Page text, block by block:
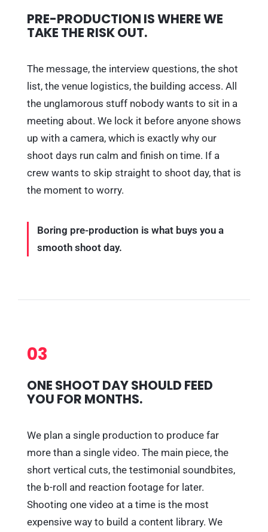
PRE-PRODUCTION IS WHERE WE
TAKE THE RISK OUT.
The message, the interview questions, the shot
list, the venue logistics, the building access. All
the unglamorous stuff nobody wants to sit in a
meeting about. We lock it before anyone shows
up with a camera, which is exactly why our
shoot days run calm and finish on time. If a
crew wants to skip straight to shoot day, that is
the moment to worry.
Boring pre-production is what buys you a
smooth shoot day.
03
ONE SHOOT DAY SHOULD FEED
YOU FOR MONTHS.
We plan a single production to produce far
more than a single video. The main piece, the
short vertical cuts, the testimonial soundbites,
the b-roll and reaction footage for later.
Shooting one video at a time is the most
expensive way to build a content library. We